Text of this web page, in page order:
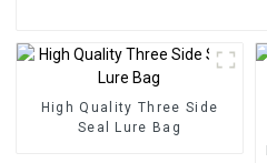
High Quality Three Side
Seal Lure Bag